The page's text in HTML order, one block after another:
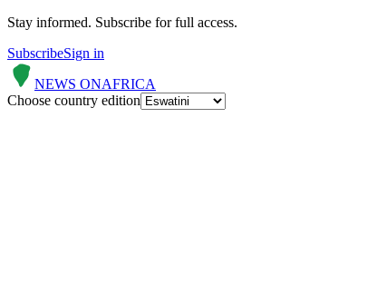
Stay informed. Subscribe for full access.
SubscribeSign in
NEWS ONAFRICA
Choose country edition